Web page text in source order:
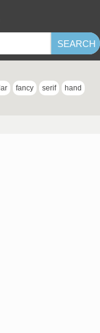
fancy serif hand